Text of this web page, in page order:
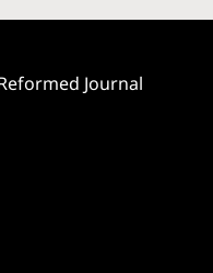
Journal